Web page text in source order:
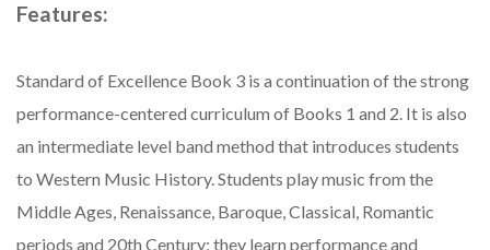
Features:
Standard of Excellence Book 3 is a continuation of the strong
performance-centered curriculum of Books 1 and 2. It is also
an intermediate level band method that introduces students
to Western Music History. Students play music from the
Middle Ages, Renaissance, Baroque, Classical, Romantic
periods and 20th Century; they learn performance and